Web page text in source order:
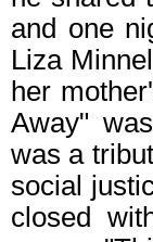
and one
Liza
her
Away"
was a
social
closed